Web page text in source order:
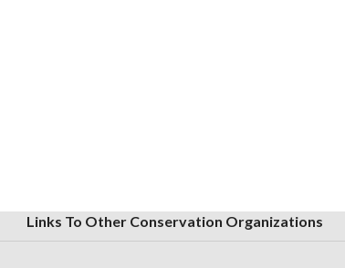
Links To Other Conservation Organizations